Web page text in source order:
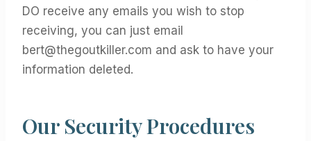
DO receive any emails you wish to stop
receiving, you can just email
bert@thegoutkiller.com and ask to have your
information deleted.
Our Security Procedures